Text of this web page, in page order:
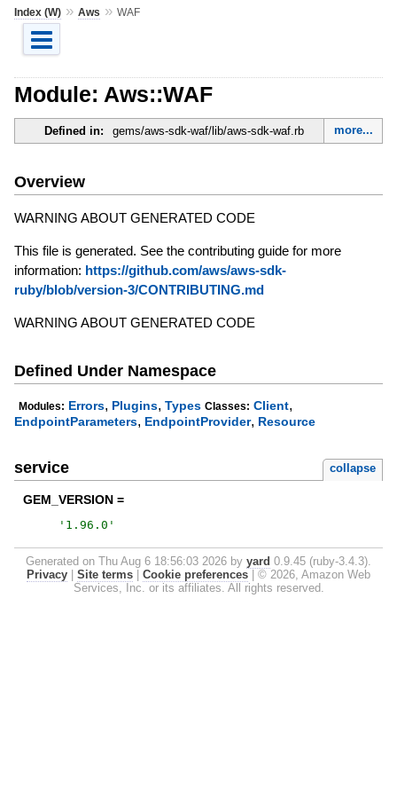
Index (W)» Aws » WAF
Module: Aws::WAF
Defined in: gems/aws-sdk-waf/lib/aws-sdk-waf.rb more...
Overview
WARNING ABOUT GENERATED CODE
This file is generated. See the contributing guide for more
information: https://github.com/aws/aws-sdk-
ruby/blob/version-3/CONTRIBUTING.md
WARNING ABOUT GENERATED CODE
Defined Under Namespace
Modules: Errors, Plugins, Types Classes: Client,
EndpointParameters, EndpointProvider, Resource
service collapse
GEM_VERSION =
' 1.96.0 '
Generated on Thu Aug 6 18:56:03 2026 by yard 0.9.45 (ruby-3.4.3).
Privacy
Site terms Cookie preferences
© 2026, Amazon Web
Services, Inc. or its affiliates. All rights reserved.